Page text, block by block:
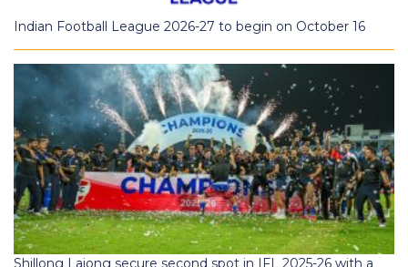
Indian Football League 2026-27 to begin on October 16
Shillong Lajong secure second spot in IFL 2025-26 with a